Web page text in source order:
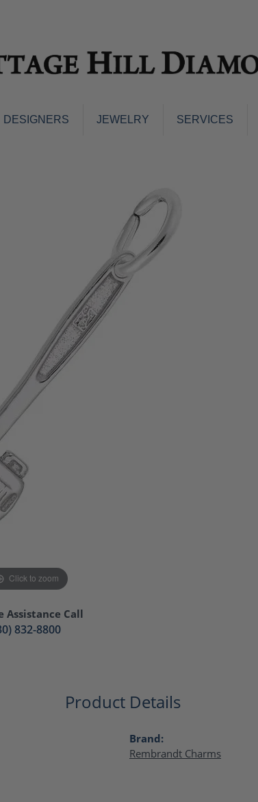
DESIGNERS JEWELRY
Rings
Rings
Rings
Wedding Bands
Rings
Rings
Rings
Engagement
Bands
Pendants & Necklaces
Diamond Pendants and
Colored Stone Pendants &
Watches
SERVICES
Click to zoom
Assistance Call
832-8800
Product Details
Brand:
Rembrandt Charms